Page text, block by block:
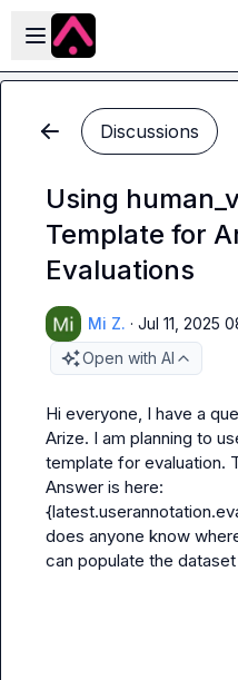
Skip to main content
Open sidebar
Discussions
Using
Template for
Evaluations
Mi Z. · Jul 11, 2025
Open with AI
Hi everyone, I have a
Arize. I am planning to
template for evaluation.
Answer is here:
does anyone know
can populate the